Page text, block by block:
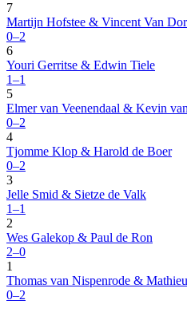
7
Martijn Hofstee & Vincent Van
0–2
6
Youri Gerritse & Edwin Tiele
1–1
5
Elmer van Veenendaal & Kevin
0–2
4
Tjomme Klop & Harold de Boer
0–2
3
Jelle Smid & Sietze de Valk
1–1
2
Wes Galekop & Paul de Ron
2–0
1
Thomas van Nispenrode &
0–2